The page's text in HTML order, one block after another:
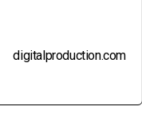
digitalproduction.com